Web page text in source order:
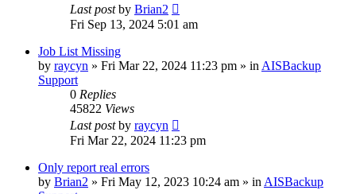
Last postby Brian2
Fri Sep 13, 2024 5:01 am
Job List Missing
by raycyn » Fri Mar 22, 2024 11:23 pm » in AISBackup
Support
0 Replies
45822 Views
Last postby raycyn
Fri Mar 22, 2024 11:23 pm
Only report real errors
by Brian2 » Fri May 12, 2023 10:24 am » in AISBackup